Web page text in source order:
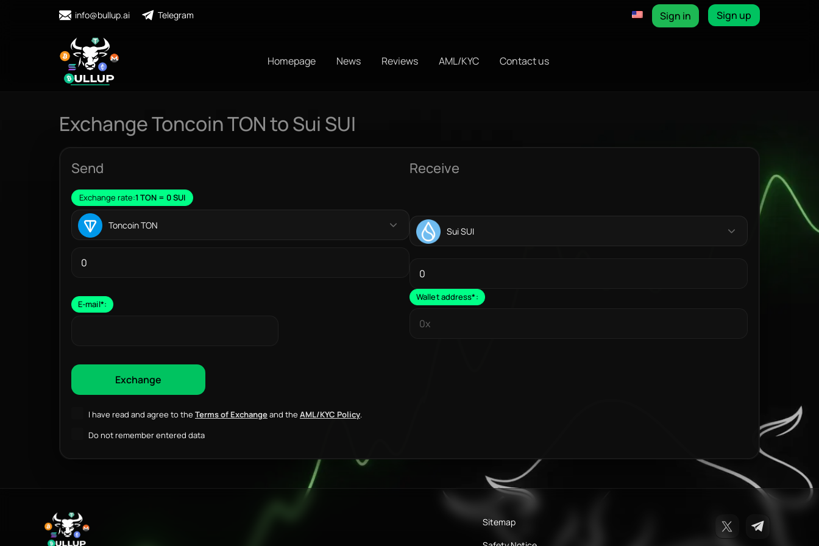
info@bullup.ai Telegram Sign up
Sign in
Homepage News Reviews AML/KYC Contact us
Exchange Toncoin TON to Sui SUI
Send
Exchange rate:1 TON = 0 SUI
Toncoin TON
E-mail*:
I have read and agree to the Terms of Exchangeand the AML/KYC Policy.
Receive
Sui SUI
Wallet address*:
Do not remember entered data
Sitemap